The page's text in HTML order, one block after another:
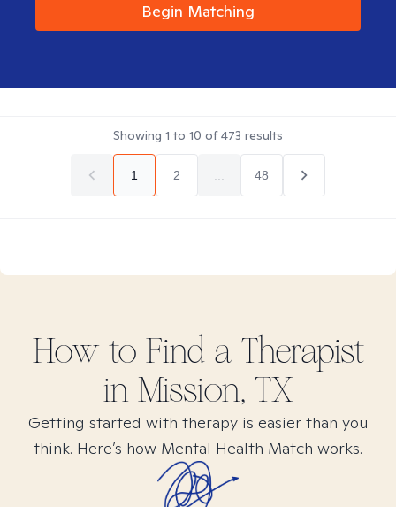
Begin Matching
Showing 1 to 10 of473 results
1 2 48
How to Find a Therapist
in Mission, TX
Getting started with therapy is easier than you
think. Here’s how Mental Health Match works.